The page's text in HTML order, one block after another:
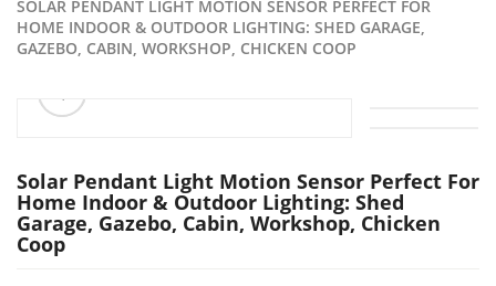
SOLAR PENDANT LIGHT MOTION SENSOR PERFECT FOR
HOME INDOOR & OUTDOOR LIGHTING: SHED GARAGE,
GAZEBO, CABIN, WORKSHOP, CHICKEN COOP
ðŸ”
🔍
Solar Pendant Light Motion Sensor Perfect For
Home Indoor & Outdoor Lighting: Shed
Garage, Gazebo, Cabin, Workshop, Chicken
Coop